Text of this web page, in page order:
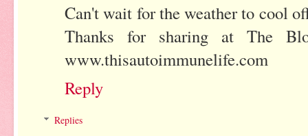
Can't wait for the weather to cool
Thanks for sharing at The
www.thisautoimmunelife.com
Reply
Replies